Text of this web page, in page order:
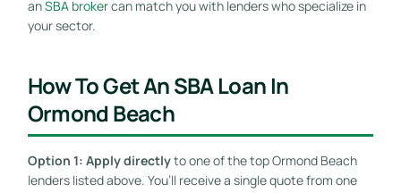
anSBA brokercan match you with lenders who specialize in
your sector.
How To Get An SBA Loan In
Ormond Beach
Option 1: Apply directlyto one of the top Ormond Beach
lenders listed above. You’ll receive a single quote from one